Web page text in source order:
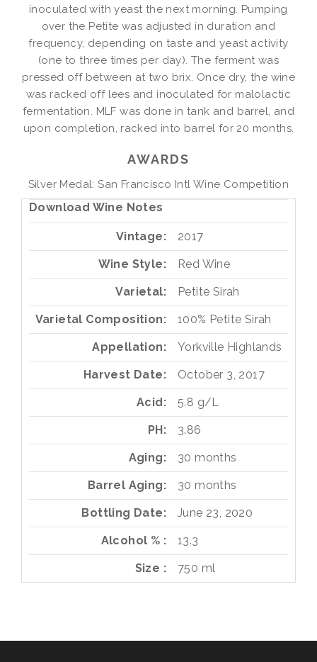
inoculated with yeast the next morning. Pumping
over the Petite was adjusted in duration and
frequency, depending on taste and yeast activity
(one to three times per day). The ferment was
pressed off between at two brix. Once dry, the wine
was racked off lees and inoculated for malolactic
fermentation. MLF was done in tank and barrel, and
upon completion, racked into barrel for 20 months.
AWARDS
Silver Medal: San Francisco Intl Wine Competition
Download Wine Notes
Vintage 2017
Wine Style Red Wine
Varietal Petite Sirah
Varietal Composition 100% Petite Sirah
Appellation Yorkville Highlands
Harvest Date October 3, 2017
Acid 5.8 g/L
PH 3.86
Aging 30 months
Barrel Aging 30 months
Bottling Date June 23, 2020
Alcohol % 13.3
Size 750 ml